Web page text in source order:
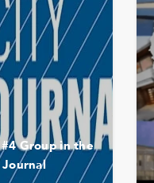
Group in the